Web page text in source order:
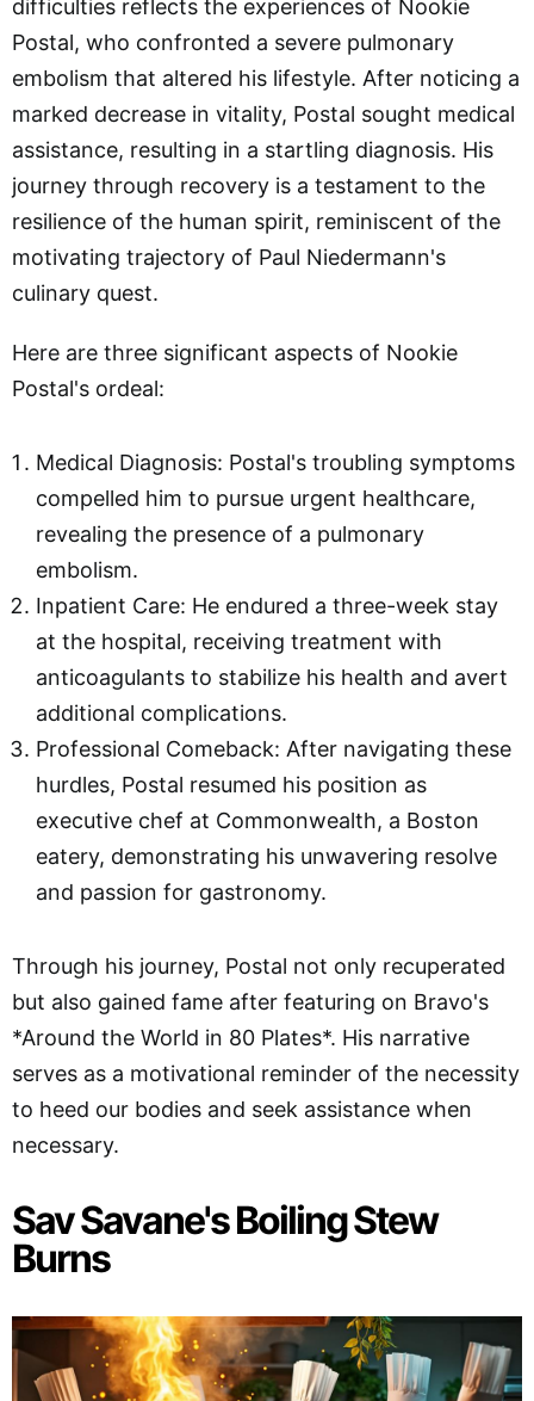
difficulties reflects the experiences of Nookie
Postal, who confronted a severe pulmonary
embolism that altered his lifestyle. After noticing a
marked decrease in vitality, Postal sought medical
assistance, resulting in a startling diagnosis. His
journey through recovery is a testament to the
resilience of the human spirit, reminiscent of the
motivating trajectory of Paul Niedermann's
culinary quest.
Here are three significant aspects of Nookie
Postal's ordeal:
Medical Diagnosis: Postal's troubling symptoms
compelled him to pursue urgent healthcare,
revealing the presence of a pulmonary
embolism.
Inpatient Care: He endured a three-week stay
at the hospital, receiving treatment with
anticoagulants to stabilize his health and avert
additional complications.
Professional Comeback: After navigating these
hurdles, Postal resumed his position as
executive chef at Commonwealth, a Boston
eatery, demonstrating his unwavering resolve
and passion for gastronomy.
Through his journey, Postal not only recuperated
but also gained fame after featuring on Bravo's
*Around the World in 80 Plates*. His narrative
serves as a motivational reminder of the necessity
to heed our bodies and seek assistance when
necessary.
Sav Savane's Boiling Stew
Burns